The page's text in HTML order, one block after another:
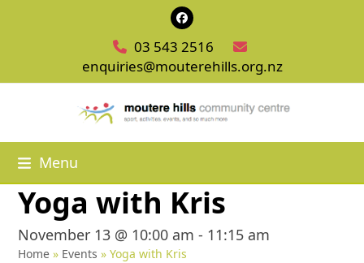
Facebook
03 543 2516
enquiries@mouterehills.org.nz
Menu
Yoga with Kris
November 13 @ 10:00 am - 11:15 am
Home » Events »Yoga with Kris